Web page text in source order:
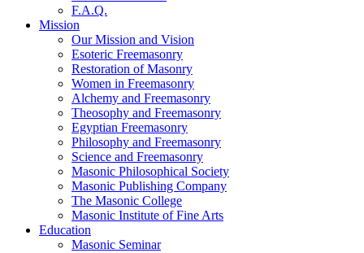
F.A.Q.
Mission
Our Mission and Vision
Esoteric Freemasonry
Restoration of Masonry
Women in Freemasonry
Alchemy and Freemasonry
Theosophy and Freemasonry
Egyptian Freemasonry
Philosophy and Freemasonry
Science and Freemasonry
Masonic Philosophical Society
Masonic Publishing Company
The Masonic College
Masonic Institute of Fine Arts
Education
Masonic Seminar